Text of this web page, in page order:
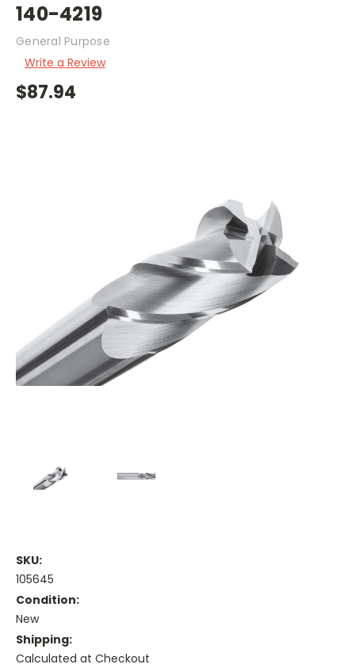
140-4219
General Purpose
Write a Review
$87.94
SKU:
105645
Condition:
New
Shipping:
Calculated at Checkout